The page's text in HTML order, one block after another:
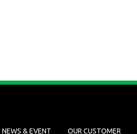
NEWS & EVENT OUR CUSTOMER